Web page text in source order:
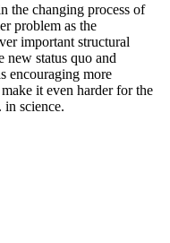
the changing process of
problem as the
important structural
new status quo and
encouraging more
it even harder for the
in science.